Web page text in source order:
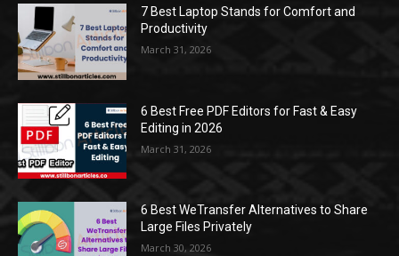
7 Best Laptop Stands for Comfort and
Productivity
March 31, 2026
6 Best Free PDF Editors for Fast & Easy
Editing in 2026
March 31, 2026
6 Best WeTransfer Alternatives to Share
Large Files Privately
March 30, 2026